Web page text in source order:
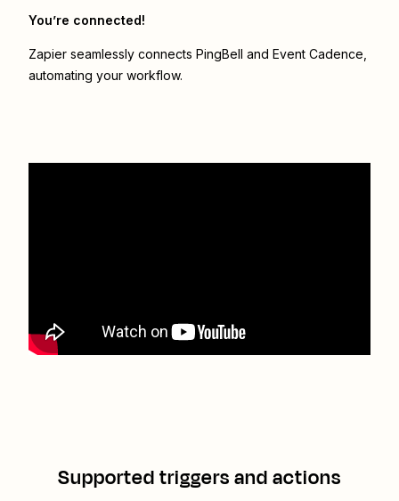
You’re connected!
Zapier seamlessly connects PingBell and Event Cadence
automating your workflow.
Supported triggers and actions